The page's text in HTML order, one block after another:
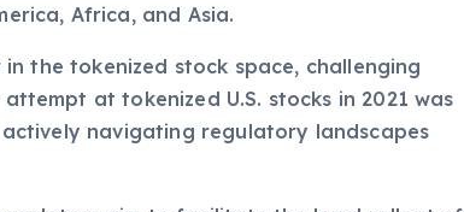
Africa, and Asia.
the tokenized stock space, challenging
at tokenized U.S. stocks in 2021 was
navigating regulatory landscapes